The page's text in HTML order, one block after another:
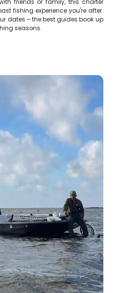
friends or family, this charter
fishing experience you're after.
dates – the best guides book up
seasons.